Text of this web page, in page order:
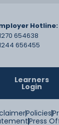
Hotline:
654638
656455
Learners
Login
Policies
Press